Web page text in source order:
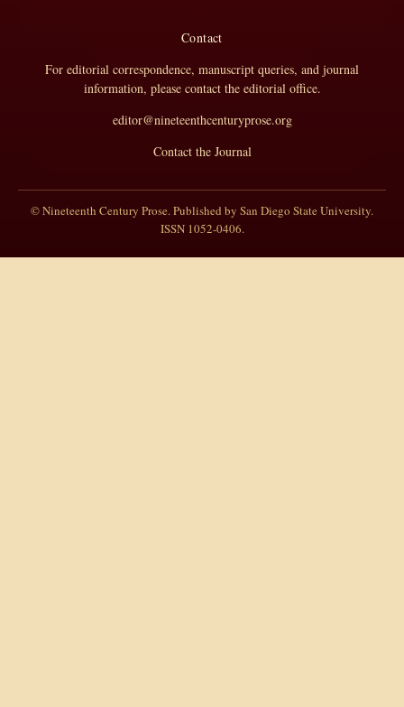
Contact
For editorial correspondence, manuscript queries, and journal
information, please contact the editorial office.
editor@nineteenthcenturyprose.org
Contact the Journal
© Nineteenth Century Prose. Published by San Diego State University.
ISSN 1052-0406.